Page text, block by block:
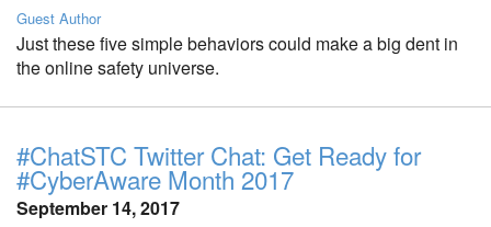
Guest Author
Just these five simple behaviors could make a big dent in
the online safety universe.
#ChatSTC Twitter Chat: Get Ready for
#CyberAware Month 2017
September 14, 2017